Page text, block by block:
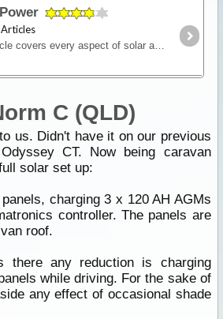
Articles
This article covers every aspect of solar and its design and installation in RVs (camper trailers, caravans and motor homes). It shows how much power solar panels really produce,
C (QLD)
us. Didn't have it on our previous
CT. Now being caravan
solar set up:
charging 3 x 120 AH AGMs
controller. The panels are
roof.
there any reduction is charging
while driving. For the sake of
any effect of occasional shade